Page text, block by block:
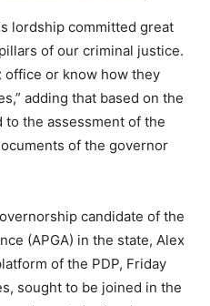
lordship committed great
of our criminal justice.
office or know how they
adding that based on the
the assessment of the
of the governor
candidate of the
(APGA) in the state, Alex
of the PDP, Friday
sought to be joined in the